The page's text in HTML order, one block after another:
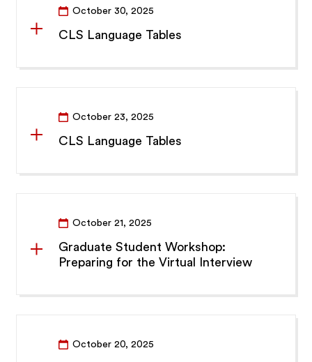
October 30, 2025
CLS Language Tables
October 23, 2025
CLS Language Tables
October 21, 2025
Graduate Student Workshop:
Preparing for the Virtual Interview
October 20, 2025